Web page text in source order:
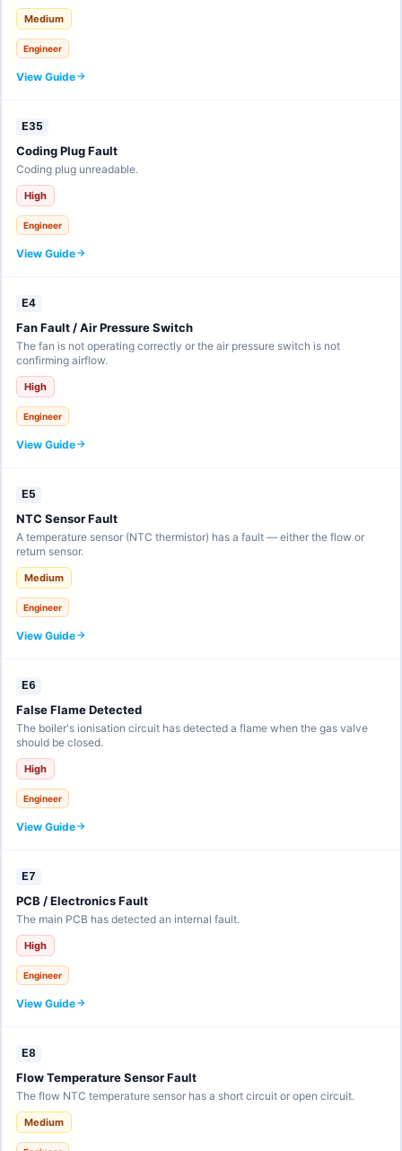
Medium
Engineer
View Guide
E35
Coding Plug Fault
Coding plug unreadable.
High
Engineer
View Guide
E4
Fan Fault / Air Pressure Switch
The fan is not operating correctly or the air pressure switch is not
confirming airflow.
High
Engineer
View Guide
E5
NTC Sensor Fault
A temperature sensor (NTC thermistor) has a fault — either the flow or
return sensor.
Medium
Engineer
View Guide
E6
False Flame Detected
The boiler's ionisation circuit has detected a flame when the gas valve
should be closed.
High
Engineer
View Guide
E7
PCB / Electronics Fault
The main PCB has detected an internal fault.
High
Engineer
View Guide
E8
Flow Temperature Sensor Fault
The flow NTC temperature sensor has a short circuit or open circuit.
Medium